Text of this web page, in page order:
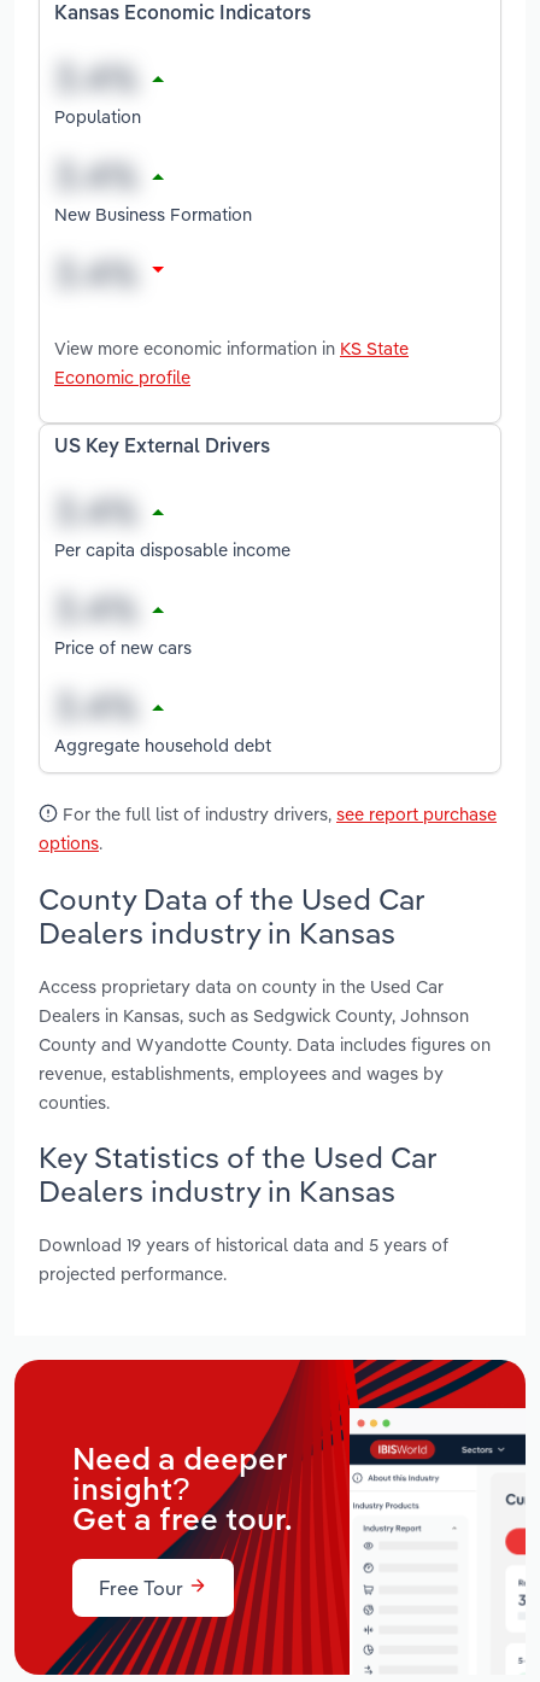
Kansas Economic Indicators
Population
New Business Formation
View more economic information in KS State
Economic profile
US Key External Drivers
Per capita disposable income
Price of new cars
Aggregate household debt
For the full list of industry drivers, see report purchase
options.
County Data of the Used Car
Dealers industry in Kansas
Access proprietary data on county in the Used Car
Dealers in Kansas, such as Sedgwick County, Johnson
County and Wyandotte County. Data includes figures on
revenue, establishments, employees and wages by
counties.
Key Statistics of the Used Car
Dealers industry in Kansas
Download 19 years of historical data and 5 years of
projected performance.
Need a deeper
insight?
Get a free tour.
Free Tour